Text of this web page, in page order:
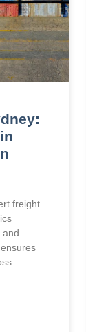
freight
and